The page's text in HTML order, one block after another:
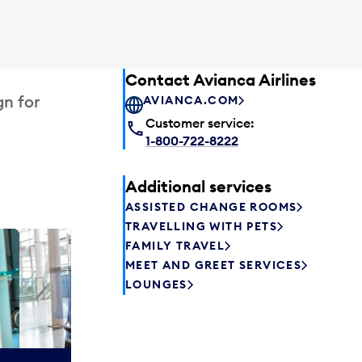
for
Contact Avianca Airlines
AVIANCA.COM
Customer service:
1-800-722-8222
Additional services
ASSISTED CHANGE ROOMS
TRAVELLING WITH PETS
FAMILY TRAVEL
MEET AND GREET SERVICES
LOUNGES